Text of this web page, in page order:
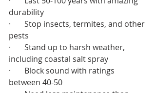
durability
·       Stop insects, termites, and other
pests
·       Stand up to harsh weather,
including coastal salt spray
·       Block sound with ratings
between 40-50